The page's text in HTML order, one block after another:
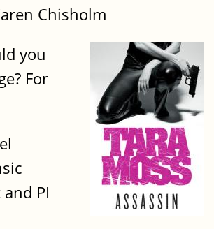
Chisholm
you
For
PI